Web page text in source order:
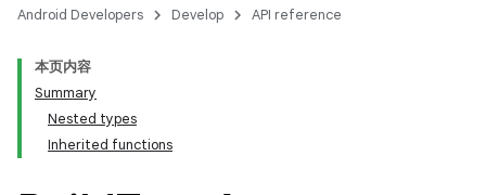
Android Developers Develop API reference
本页内容
Summary
Nested types
Inherited functions